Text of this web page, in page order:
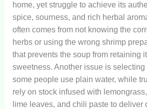
home, yet struggle to achieve its
spice, sourness, and rich herbal
often comes from not knowing the
herbs or using the wrong shrimp
that prevents the soup from retaining
sweetness. Another issue is selecting
some people use plain water, while
rely on stock infused with
lime leaves, and chili paste to deliver